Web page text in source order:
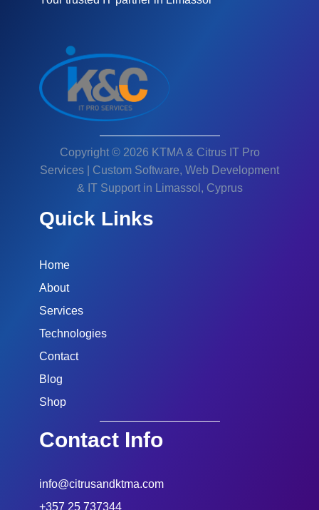
Copyright © 2026 KTMA & Citrus IT Pro
Services | Custom Software, Web Development
& IT Support in Limassol, Cyprus
Quick Links
Home
About
Services
Technologies
Contact
Blog
Shop
Contact Info
info@citrusandktma.com
+357 25 737344